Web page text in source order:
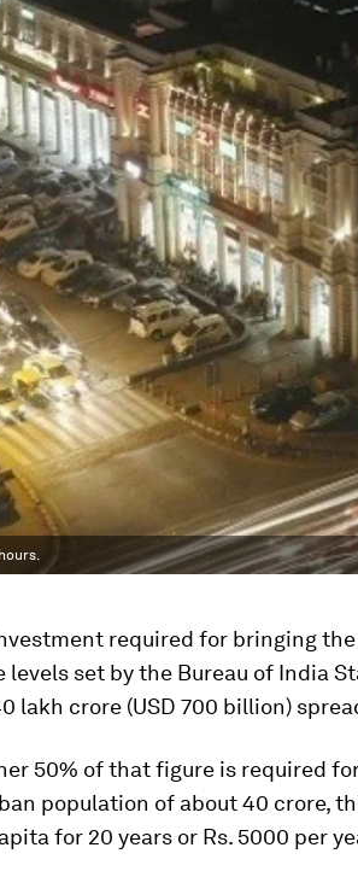
required for bringing
levels set by the Bureau of India
lakh crore (USD 700 billion)
50% of that figure is required
population of about 40 crore,
for 20 years or Rs. 5000 per